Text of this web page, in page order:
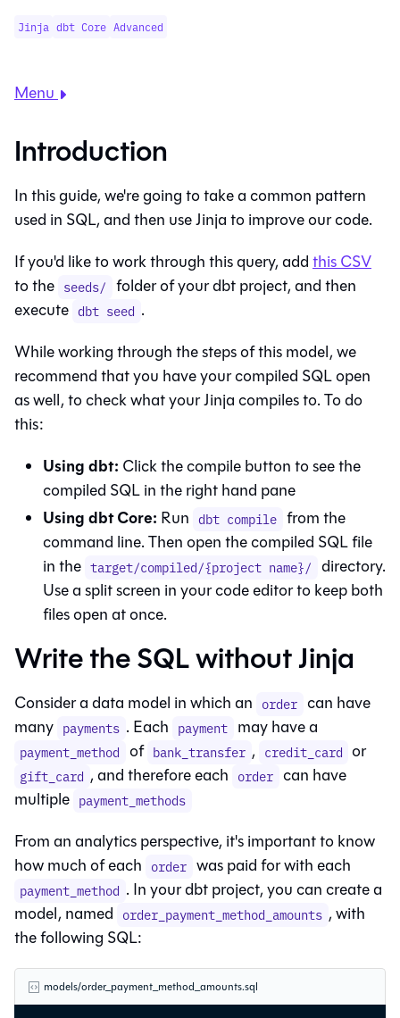
Jinja dbt Core Advanced
Menu
Introduction
In this guide, we're going to take a common pattern
used in SQL, and then use Jinja to improve our code.
If you'd like to work through this query, addthis CSV
to the seeds/ folder of your dbt project, and then
execute dbt seed .
While working through the steps of this model, we
recommend that you have your compiled SQL open
as well, to check what your Jinja compiles to. To do
this:
Usingdbt: Click the compile button to see the
compiled SQL in the right hand pane
Using dbt Core: Run dbt compile from the
command line. Then open the compiled SQL file
in the target/compiled/{project name}/ directory.
Use a split screen in your code editor to keep both
files open at once.
Write the SQL without Jinja
Consider a data model in which an order can have
many payments . Each payment may have a
payment_method of bank_transfer , credit_card or
gift_card , and therefore each order can have
multiple payment_methods
From an analytics perspective, it's important to know
how much of each order was paid for with each
payment_method . In your dbt project, you can create a
model, named order_payment_method_amounts , with
the following SQL:
models/order_payment_method_amounts.sql